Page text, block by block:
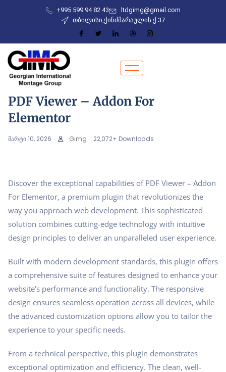
+995 599 94 82 43
ltdgimg@gmail.com
თბილისი,ქინძმარაულის ქ.37
PDF Viewer – Addon For
Elementor
მარტი 10, 2026 Gimg 22,072+ Downloads
Discover the exceptional capabilities of PDF Viewer – Addon
For Elementor, a premium plugin that revolutionizes the
way you approach web development. This sophisticated
solution combines cutting-edge technology with intuitive
design principles to deliver an unparalleled user experience.
Built with modern development standards, this plugin offers
a comprehensive suite of features designed to enhance your
website's performance and functionality. The responsive
design ensures seamless operation across all devices, while
the advanced customization options allow you to tailor the
experience to your specific needs.
From a technical perspective, this plugin demonstrates
exceptional optimization and efficiency. The clean, well-